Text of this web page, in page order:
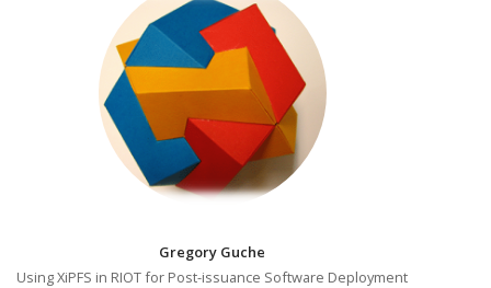
Gregory Guche
Using XiPFS in RIOT for Post-issuance Software Deployment